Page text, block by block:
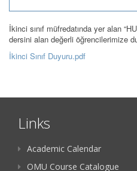
İkinci sınıf müfredatında yer alan
dersini alan değerli öğrencilerimize
İkinci Sınıf Duyuru.pdf
Links
Academic Calendar
OMU Course Catalogue